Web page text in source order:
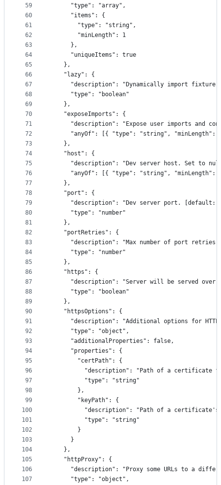
59
60
61
62
63
64
65
66
67
68
69
70
71
72
73
74
75
76
77
78
79
80
81
82
83
84
85
86
87
88
89
90
91
92
93
94
95
96
97
98
99
100
101
102
103
104
105
106
107
      "type": "array",
      "items": {
        "type": "string",
        "minLength": 1
      },
      "uniqueItems": true
    },
    "lazy": {
"description": "Dynamically import fixture
      "type": "boolean"
    },
    "exposeImports": {
"description": "Expose user imports and
"anyOf": [{ "type": "string", "minLength":
    },
    "host": {
"description": "Dev server host. Set to
"anyOf": [{ "type": "string", "minLength":
    },
    "port": {
"description": "Dev server port. [default:
      "type": "number"
    },
    "portRetries": {
"description": "Max number of port
      "type": "number"
    },
    "https": {
"description": "Server will be served over
      "type": "boolean"
    },
    "httpsOptions": {
"description": "Additional options for
      "type": "object",
      "additionalProperties": false,
      "properties": {
        "certPath": {
"description": "Path of a certificate
          "type": "string"
        },
        "keyPath": {
"description": "Path of a certificate's
          "type": "string"
        }
      }
    },
    "httpProxy": {
"description": "Proxy some URLs to a
      "type": "object",